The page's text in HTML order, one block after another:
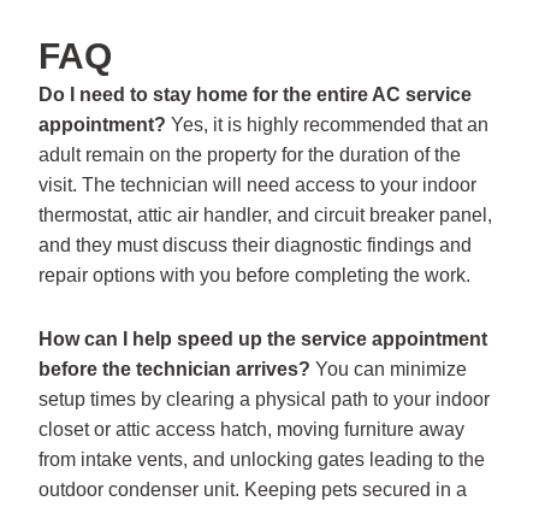
FAQ
Do I need to stay home for the entire AC service
appointment? Yes, it is highly recommended that an
adult remain on the property for the duration of the
visit. The technician will need access to your indoor
thermostat, attic air handler, and circuit breaker panel,
and they must discuss their diagnostic findings and
repair options with you before completing the work.
How can I help speed up the service appointment
before the technician arrives? You can minimize
setup times by clearing a physical path to your indoor
closet or attic access hatch, moving furniture away
from intake vents, and unlocking gates leading to the
outdoor condenser unit. Keeping pets secured in a